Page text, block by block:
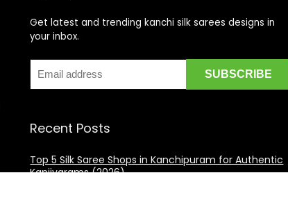
Get latest and trending kanchi silk sarees designs in
your inbox.
Recent Posts
Top 5 Silk Saree Shops in Kanchipuram for Authentic
Kanjivarams (2026)